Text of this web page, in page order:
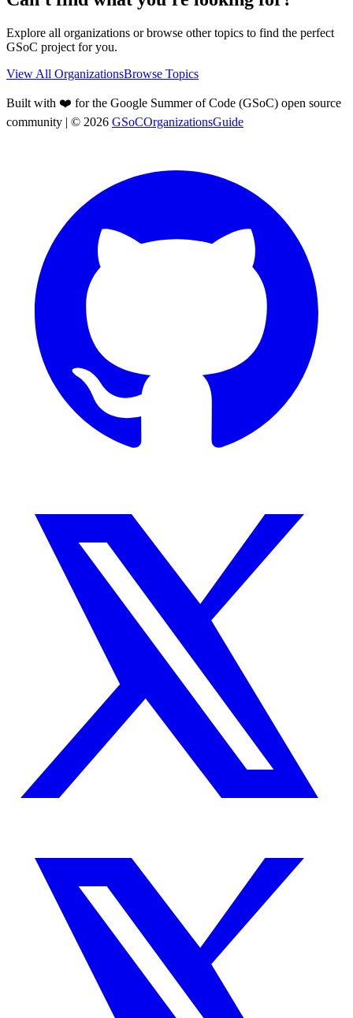
Explore all organizations or browse other topics to find the perfect
GSoC project for you.
View All OrganizationsBrowse Topics
Built with ❤️ for the Google Summer of Code (GSoC) open source
community | © 2026 GSoCOrganizationsGuide